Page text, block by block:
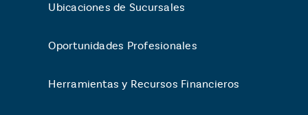
Ubicaciones de Sucursales
Oportunidades Profesionales
Herramientas y Recursos Financieros